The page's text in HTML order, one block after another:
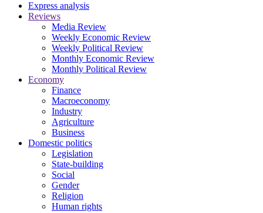
Express analysis
Reviews
Media Review
Weekly Economic Review
Weekly Political Review
Monthly Economic Review
Monthly Political Review
Economy
Finance
Macroeconomy
Industry
Agriculture
Business
Domestic politics
Legislation
State-building
Social
Gender
Religion
Human rights